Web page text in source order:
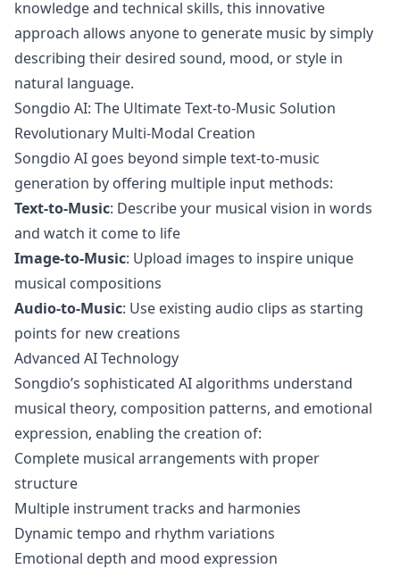
knowledge and technical skills, this innovative
approach allows anyone to generate music by simply
describing their desired sound, mood, or style in
natural language.
Songdio AI: The Ultimate Text-to-Music Solution
Revolutionary Multi-Modal Creation
Songdio AI goes beyond simple text-to-music
generation by offering multiple input methods:
Text-to-Music: Describe your musical vision in words
and watch it come to life
Image-to-Music: Upload images to inspire unique
musical compositions
Audio-to-Music: Use existing audio clips as starting
points for new creations
Advanced AI Technology
Songdio’s sophisticated AI algorithms understand
musical theory, composition patterns, and emotional
expression, enabling the creation of:
Complete musical arrangements with proper
structure
Multiple instrument tracks and harmonies
Dynamic tempo and rhythm variations
Emotional depth and mood expression